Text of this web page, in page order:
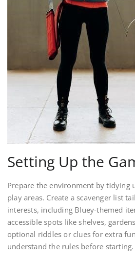
Setting Up the
Prepare the environment by tidying
play areas. Create a scavenger list
interests, including Bluey-themed
accessible spots like shelves,
optional riddles or clues for extra
understand the rules before starting.